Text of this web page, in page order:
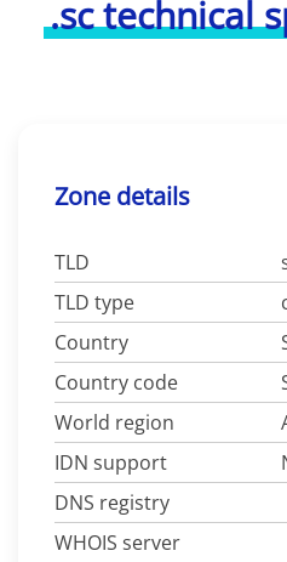
.sc technical
Zone details
TLD
TLD type
Country
Country code
World region
IDN support
DNS registry
WHOIS server